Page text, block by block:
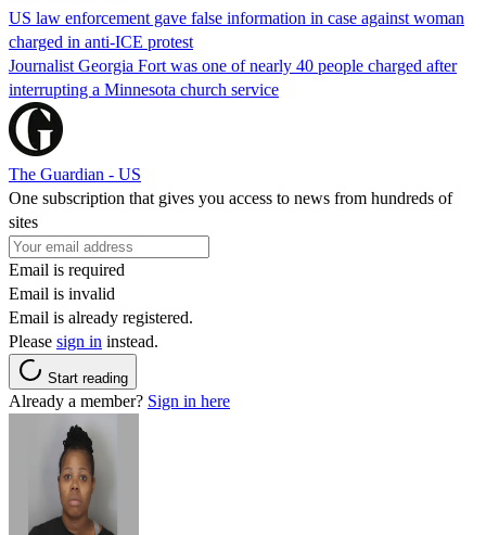
US law enforcement gave false information in case against woman
charged in anti-ICE protest
Journalist Georgia Fort was one of nearly 40 people charged after
interrupting a Minnesota church service
The Guardian - US
One subscription that gives you access to news from hundreds of
sites
Email is required
Email is invalid
Email is already registered.
Please sign in instead.
Start reading
Already a member? Sign in here